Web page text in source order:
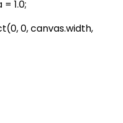
1.0;
0, canvas.width,